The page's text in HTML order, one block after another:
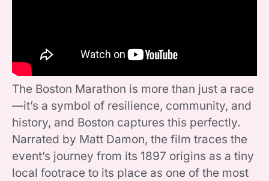
The Boston Marathon is more than just a race
—it’s a symbol of resilience, community, and
history, and Boston captures this perfectly.
Narrated by Matt Damon, the film traces the
event’s journey from its 1897 origins as a tiny
local footrace to its place as one of the most